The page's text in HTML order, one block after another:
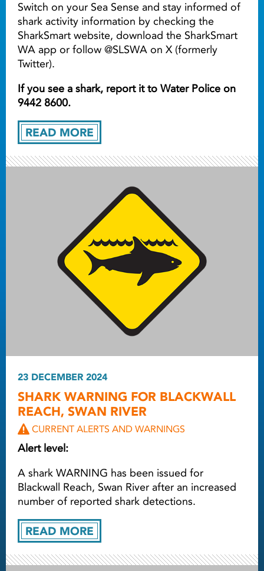
READ MORE
Switch on your Sea Sense and stay informed of
shark activity information by checking the
SharkSmart website, download the SharkSmart
WA app or follow @SLSWA on X (formerly
Twitter).
If you see a shark, report it to Water Police on
9442 8600.
READ MORE
23 DECEMBER 2024
SHARK WARNING FOR BLACKWALL
REACH, SWAN RIVER
CURRENT ALERTS AND WARNINGS
Alert level:
A shark WARNING has been issued for
Blackwall Reach, Swan River after an increased
number of reported shark detections.